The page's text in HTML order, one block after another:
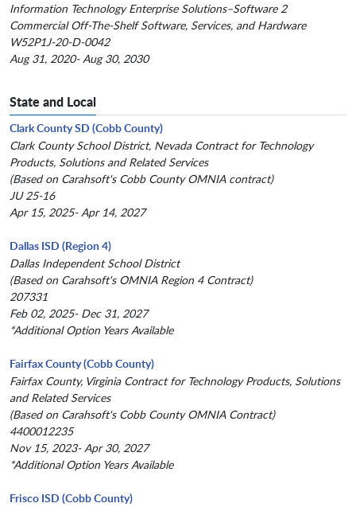
Information Technology Enterprise Solutions–Software 2
Commercial Off-The-Shelf Software, Services, and Hardware
W52P1J-20-D-0042
Aug 31, 2020- Aug 30, 2030
State and Local
Clark County SD (Cobb County)
Clark County School District, Nevada Contract for Technology
Products, Solutions and Related Services
(Based on Carahsoft's Cobb County OMNIA contract)
JU 25-16
Apr 15, 2025- Apr 14, 2027
Dallas ISD (Region 4)
Dallas Independent School District
(Based on Carahsoft's OMNIA Region 4 Contract)
207331
Feb 02, 2025- Dec 31, 2027
*Additional Option Years Available
Fairfax County (Cobb County)
Fairfax County, Virginia Contract for Technology Products, Solutions
and Related Services
(Based on Carahsoft's Cobb County OMNIA Contract)
4400012235
Nov 15, 2023- Apr 30, 2027
*Additional Option Years Available
Frisco ISD (Cobb County)